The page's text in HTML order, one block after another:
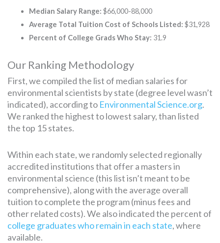
Median Salary Range: $66,000-88,000
Average Total Tuition Cost of Schools Listed: $31,928
Percent of College Grads Who Stay: 31.9
Our Ranking Methodology
First, we compiled the list of median salaries for
environmental scientists by state (degree level wasn’t
indicated), according to Environmental Science.org.
We ranked the highest to lowest salary, than listed
the top 15 states.
Within each state, we randomly selected regionally
accredited institutions that offer a masters in
environmental science (this list isn’t meant to be
comprehensive), along with the average overall
tuition to complete the program (minus fees and
other related costs). We also indicated the percent of
college graduates who remain in each state, where
available.